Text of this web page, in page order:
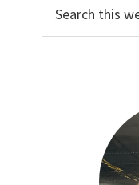
this